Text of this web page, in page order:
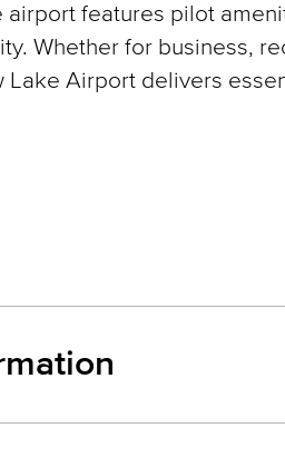
airport features pilot
Whether for business,
Lake Airport delivers